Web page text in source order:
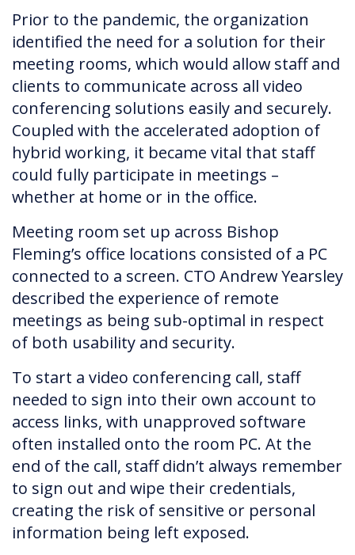
Prior to the pandemic, the organization
identified the need for a solution for their
meeting rooms, which would allow staff and
clients to communicate across all video
conferencing solutions easily and securely.
Coupled with the accelerated adoption of
hybrid working, it became vital that staff
could fully participate in meetings –
whether at home or in the office.
Meeting room set up across Bishop
Fleming’s office locations consisted of a PC
connected to a screen. CTO Andrew Yearsley
described the experience of remote
meetings as being sub-optimal in respect
of both usability and security.
To start a video conferencing call, staff
needed to sign into their own account to
access links, with unapproved software
often installed onto the room PC. At the
end of the call, staff didn’t always remember
to sign out and wipe their credentials,
creating the risk of sensitive or personal
information being left exposed.